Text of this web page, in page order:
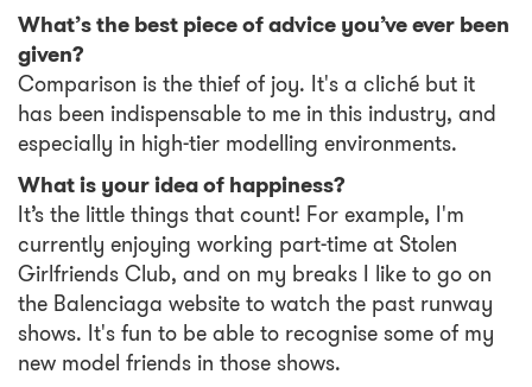
What’s the best piece of advice you’ve ever been
given?
Comparison is the thief of joy. It's a cliché but it
has been indispensable to me in this industry, and
especially in high-tier modelling environments.
What is your idea of happiness?
It’s the little things that count! For example, I'm
currently enjoying working part-time at Stolen
Girlfriends Club, and on my breaks I like to go on
the Balenciaga website to watch the past runway
shows. It's fun to be able to recognise some of my
new model friends in those shows.